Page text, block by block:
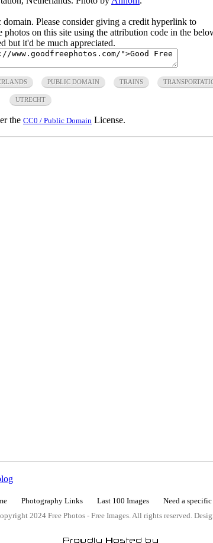
Please consider giving a credit hyperlink to
on this site using the attribution code in the
but it'd be much appreciated.
PUBLIC DOMAIN TRAINS
UTRECHT
the CC0 / Public Domain License.
Photography Links Last 100 Images Need a
2024 Free Photos - Free Images. All rights reserved.